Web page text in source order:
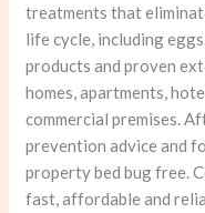
treatments that
life cycle, including
products and proven
homes, apartments,
commercial premises.
prevention advice and
property bed bug free.
fast, affordable and